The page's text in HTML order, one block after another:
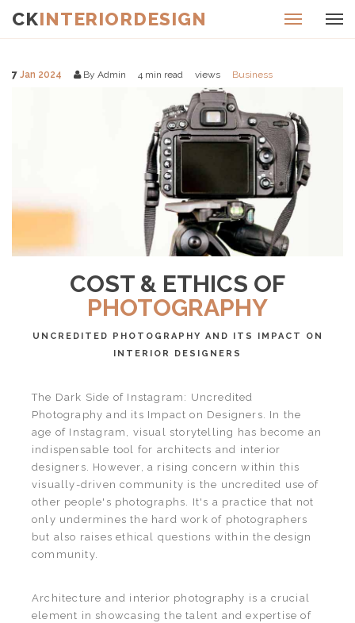
CKINTERIORDESIGN
7 Jan 2024 By Admin 4 min read views Business
COST & ETHICS OF
PHOTOGRAPHY
UNCREDITED PHOTOGRAPHY AND ITS IMPACT ON
INTERIOR DESIGNERS
The Dark Side of Instagram: Uncredited
Photography and its Impact on Designers. In the
age of Instagram, visual storytelling has become an
indispensable tool for architects and interior
designers. However, a rising concern within this
visually-driven community is the uncredited use of
other people's photographs. It's a practice that not
only undermines the hard work of photographers
but also raises ethical questions within the design
community.
Architecture and interior photography is a crucial
element in showcasing the talent and expertise of